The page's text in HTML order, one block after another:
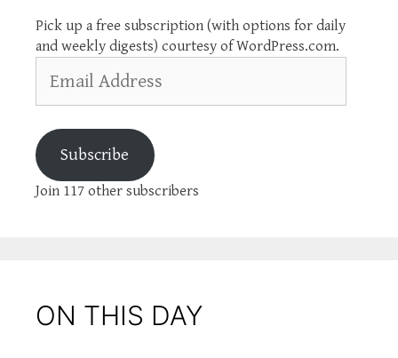
Pick up a free subscription (with options for daily
and weekly digests) courtesy of WordPress.com.
Address
Subscribe
Join 117 other subscribers
ON THIS DAY